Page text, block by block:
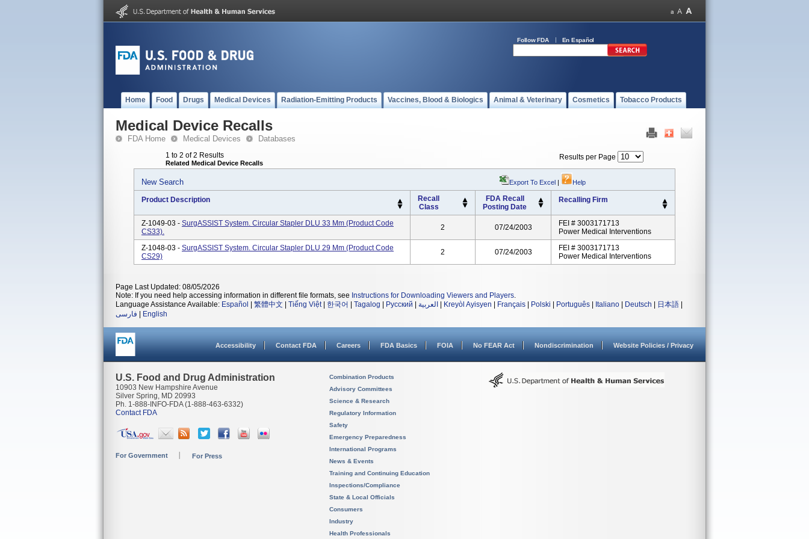
Follow FDA En Español
Home Food Drugs Medical Devices Radiation-Emitting Products Vaccines, Blood & Biologics Animal & Veterinary Cosmetics Tobacco Products
Medical Device Recalls
FDA Home Medical Devices Databases
1 to 2 of 2 Results
Related Medical Device Recalls
Results per Page
New Search Export To Excel | Help
Product Description
Recall
Class
FDA Recall
Posting Date
Recalling Firm
Z-1049-03 - SurgASSIST System. Circular Stapler DLU 33 Mm (product Code
CS33).
2 07/24/2003
FEI # 3003171713
Power Medical Interventions
Z-1048-03 - SurgASSIST System. Circular Stapler DLU 29 Mm (product Code
CS29)
2 07/24/2003
FEI # 3003171713
Power Medical Interventions
Page Last Updated: 08/05/2026
Note: If you need help accessing information in different file formats, see Instructions for Downloading Viewers and Players.
Language Assistance Available: Español 繁體中文 Tiếng Việt| 한국어 Tagalog Русский العربية Kreyòl Ayisyen Français Polski Português Italiano Deutsch 日本語
فارسی
English
Accessibility Contact FDA Careers FDA Basics FOIA No FEAR Act Nondiscrimination Website Policies / Privacy
U.S. Food and Drug Administration
10903 New Hampshire Avenue
Silver Spring, MD 20993
Ph. 1-888-INFO-FDA (1-888-463-6332)
Contact FDA
For Government For Press
Combination Products
Advisory Committees
Science & Research
Regulatory Information
Safety
Emergency Preparedness
International Programs
News & Events
Training and Continuing Education
Inspections/Compliance
State & Local Officials
Consumers
Industry
Health Professionals